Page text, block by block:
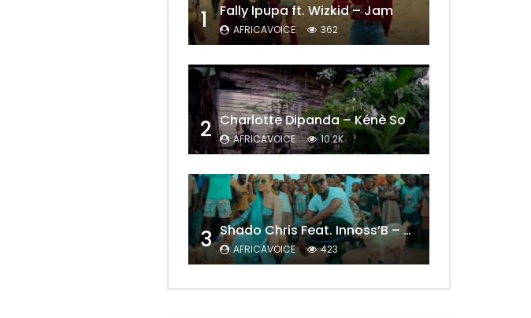
1 Fally Ipupa ft. Wizkid – Jam
AFRICAVOICE 362
2 Charlotte Dipanda – Kénè So
AFRICAVOICE 10.2K
3 Shado Chris Feat. Innoss’B – Cabri Mort (Remix)
AFRICAVOICE 423